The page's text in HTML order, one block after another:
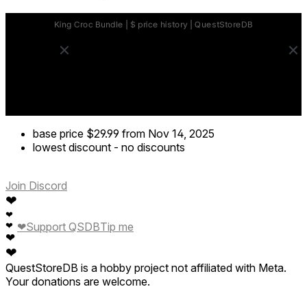
base price $29.99 from Nov 14, 2025
lowest discount - no discounts
Join Discord
❤
❤
❤
❤
❤
❤Support QSDBTip me
QuestStoreDB is a hobby project not affiliated with Meta.
Your donations are welcome.